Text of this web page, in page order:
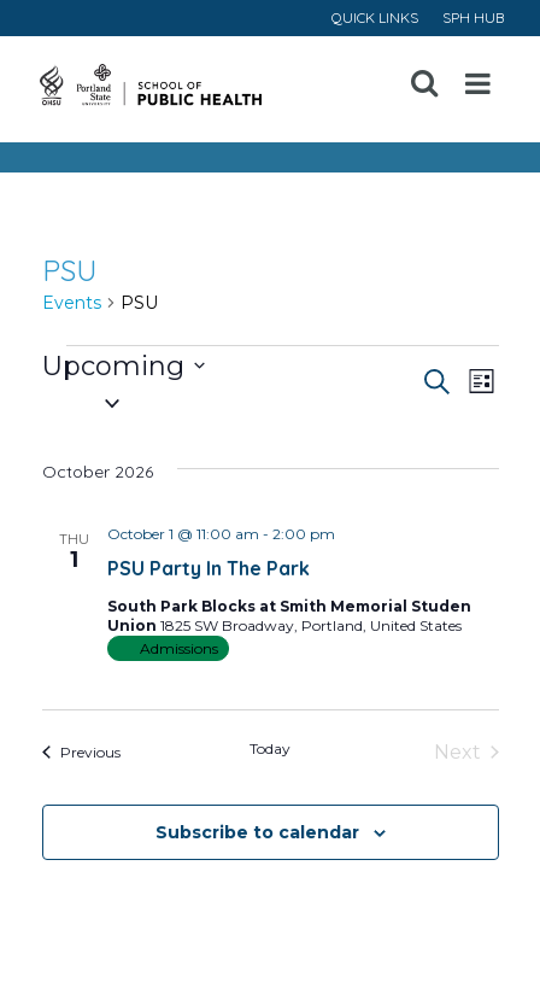
QUICK LINKS SPH HUB
Open
Menu
PSU
Events PSU
Events Search
List
Upcoming
October 2026
THU
1 PSU Party In The Park
October 1 @ 11:00 am - 2:00 pm
South Park Blocks at Smith Memorial Studen
Union 1825 SW Broadway, Portland, United States
Admissions
PreviousEvents Today
Next
Subscribe to calendar